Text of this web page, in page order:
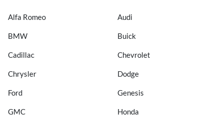
Alfa Romeo Audi
BMW Buick
Cadillac Chevrolet
Chrysler Dodge
Ford Genesis
GMC Honda